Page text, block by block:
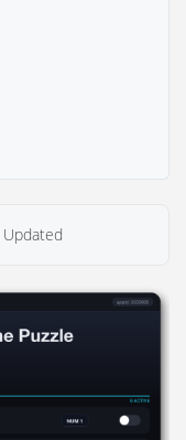
Updated